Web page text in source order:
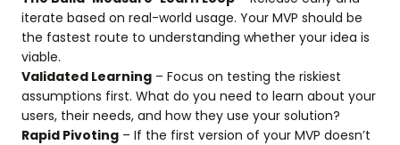
iterate based on real-world usage. Your MVP should be
the fastest route to understanding whether your idea is
viable.
Validated Learning – Focus on testing the riskiest
assumptions first. What do you need to learn about your
users, their needs, and how they use your solution?
Rapid Pivoting – If the first version of your MVP doesn’t